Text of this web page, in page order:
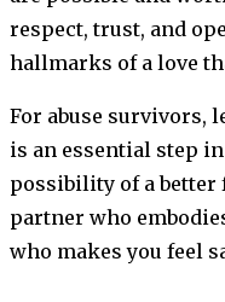
respect, trust, and
hallmarks of a love
For abuse survivors,
is an essential step in
possibility of a better
partner who
who makes you feel